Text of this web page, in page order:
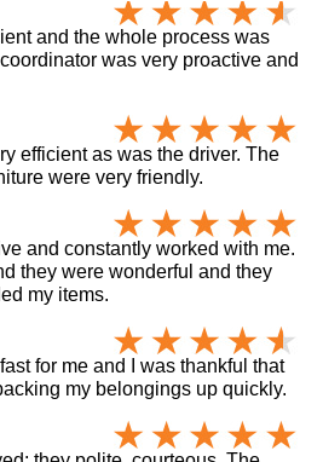
and the whole process was
was very proactive and
efficient as was the driver. The
were very friendly.
and constantly worked with me.
they were wonderful and they
my items.
for me and I was thankful that
my belongings up quickly.